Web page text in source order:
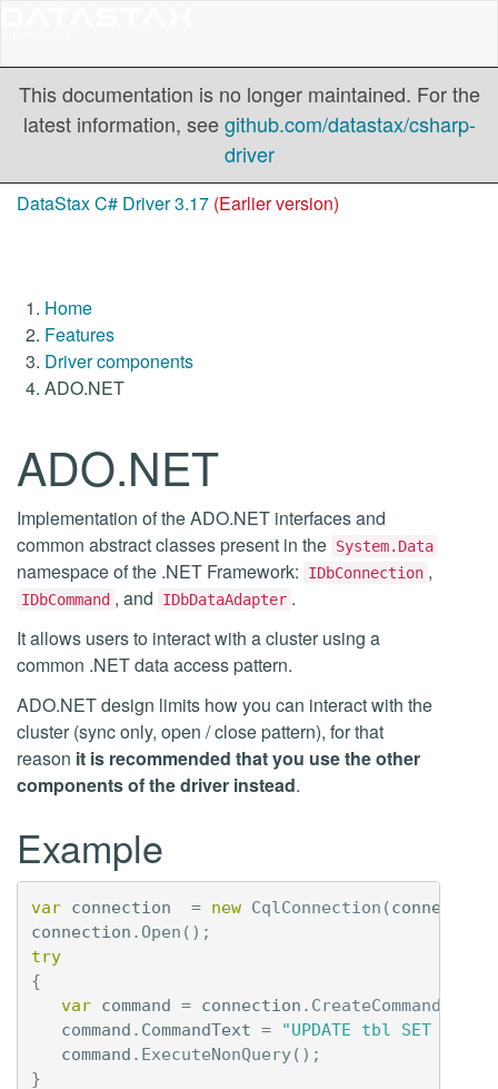
This documentation is no longer maintained. For the
latest information, seegithub.com/datastax/csharp-
driver
DataStax C# Driver 3.17 (Earlier version)
Home
Features
Driver components
ADO.NET
ADO.NET
Implementation of the ADO.NET interfaces and
common abstract classes present in the System.Data
namespace of the .NET Framework: IDbConnection ,
IDbCommand , and IDbDataAdapter .
It allows users to interact with a cluster using a
common .NET data access pattern.
ADO.NET design limits how you can interact with the
cluster (sync only, open / close pattern), for that
reason it is recommended that you use the other
components of the driver instead.
Example
var connection = new CqlConnection (
connection . Open ();
try
{
var command = connection . CreateCommand
command . CommandText =
"UPDATE tbl SET val
command . ExecuteNonQuery();
}